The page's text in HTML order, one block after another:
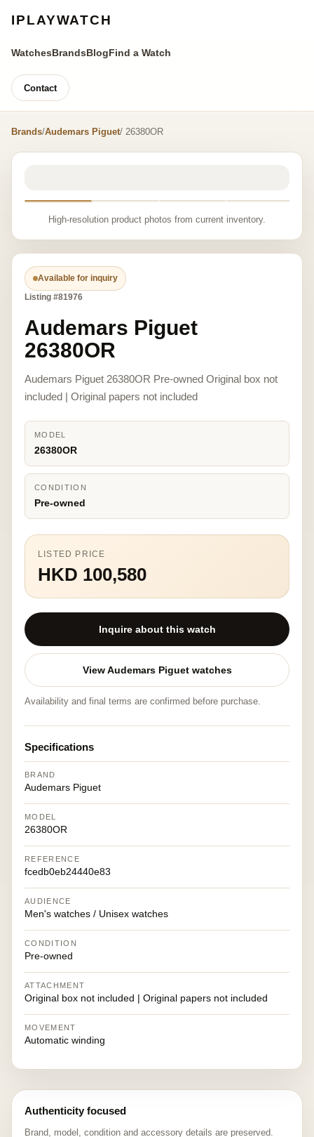
IPLAYWATCH
WatchesBrandsBlogFind a Watch
Contact
Brands/Audemars Piguet/ 26380OR
High-resolution product photos from current inventory.
Available for inquiry
Listing #81976
Audemars Piguet
26380OR
Audemars Piguet 26380OR Pre-owned Original box not
included | Original papers not included
MODEL
26380OR
CONDITION
Pre-owned
LISTED PRICE
HKD 100,580
Inquire about this watch
View Audemars Piguet watches
Availability and final terms are confirmed before purchase.
Specifications
BRAND
Audemars Piguet
MODEL
26380OR
REFERENCE
fcedb0eb24440e83
AUDIENCE
Men's watches / Unisex watches
CONDITION
Pre-owned
ATTACHMENT
Original box not included | Original papers not included
MOVEMENT
Automatic winding
Authenticity focused
Brand, model, condition and accessory details are preserved.